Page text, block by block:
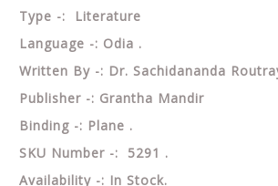
Type -: Literature
Language -: Odia .
Written By -: Dr. Sachidananda
Publisher -: Grantha Mandir
Binding -: Plane .
SKU Number -: 5291 .
Availability -: In Stock.